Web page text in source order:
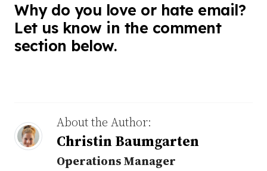
Why do you love or hate email?
Let us know in the comment
section below.
About the Author:
Christin Baumgarten
Operations Manager